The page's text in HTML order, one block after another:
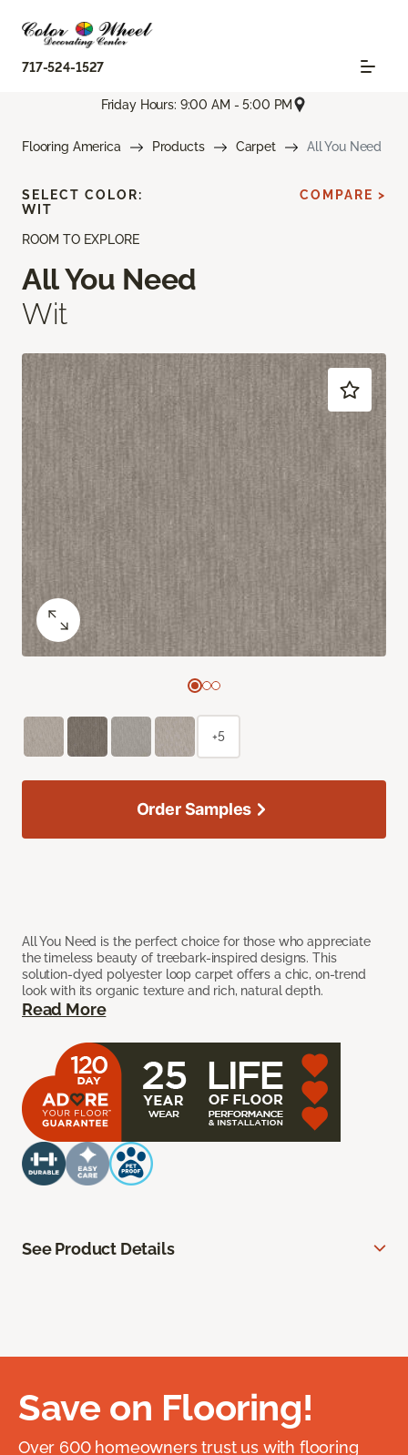
717-524-1527
Friday Hours: 9:00 AM - 5:00 PM
Flooring America Products Carpet All You Need
ROOM TO EXPLORE
All You Need
Wit
All You Need is the perfect choice for those who appreciate
the timeless beauty of treebark-inspired designs. This
solution-dyed polyester loop carpet offers a chic, on-trend
look with its organic texture and rich, natural depth.
Read More
SELECT COLOR:
WIT
COMPARE >
+5
Order Samples
See Product Details
Save on Flooring!
Over 600 homeowners trust us with flooring